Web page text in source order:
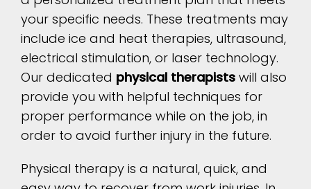
your specific needs. These treatments may
include ice and heat therapies, ultrasound,
electrical stimulation, or laser technology.
Our dedicated physical therapists will also
provide you with helpful techniques for
proper performance while on the job, in
order to avoid further injury in the future.
Physical therapy is a natural, quick, and